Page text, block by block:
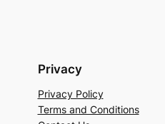
Privacy
Privacy Policy
Terms and Conditions